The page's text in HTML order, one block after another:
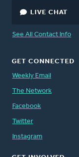
LIVE CHAT
See All Contact Info
GET CONNECTED
Weekly Email
The Network
Facebook
Twitter
Instagram